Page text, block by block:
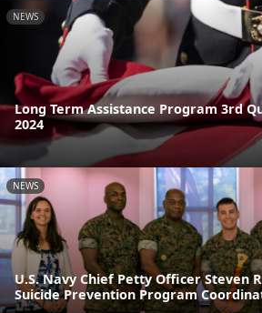
NEWS
Long Term Assistance Program 3rd
2024
NEWS
U.S. Navy Chief Petty Officer Steven
Suicide Prevention Program